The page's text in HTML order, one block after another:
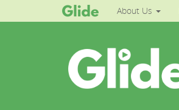
About Us